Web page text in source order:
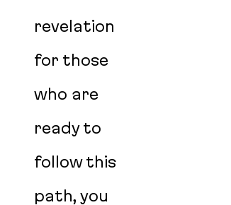
revelation
for those
who are
ready to
follow this
path, you